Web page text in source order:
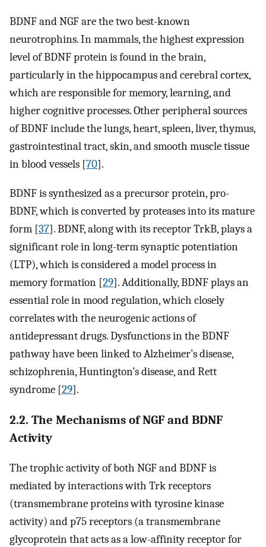
BDNF and NGF are the two best-known
neurotrophins. In mammals, the highest expression
level of BDNF protein is found in the brain,
particularly in the hippocampus and cerebral cortex,
which are responsible for memory, learning, and
higher cognitive processes. Other peripheral sources
of BDNF include the lungs, heart, spleen, liver, thymus,
gastrointestinal tract, skin, and smooth muscle tissue
in blood vessels [70].
BDNF is synthesized as a precursor protein, pro-
BDNF, which is converted by proteases into its mature
form [37]. BDNF, along with its receptor TrkB, plays a
significant role in long-term synaptic potentiation
(LTP), which is considered a model process in
memory formation [29]. Additionally, BDNF plays an
essential role in mood regulation, which closely
correlates with the neurogenic actions of
antidepressant drugs. Dysfunctions in the BDNF
pathway have been linked to Alzheimer’s disease,
schizophrenia, Huntington’s disease, and Rett
syndrome [29].
2.2. The Mechanisms of NGF and BDNF
Activity
The trophic activity of both NGF and BDNF is
mediated by interactions with Trk receptors
(transmembrane proteins with tyrosine kinase
activity) and p75 receptors (a transmembrane
glycoprotein that acts as a low-affinity receptor for